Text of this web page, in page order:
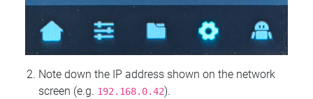
Note down the IP address shown on the network
screen (e.g. 192.168.0.42).